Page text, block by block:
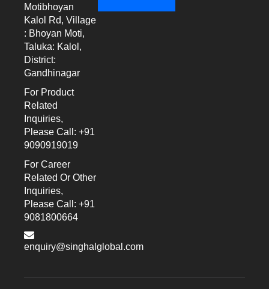
Motibhoyan
Kalol Rd, Village
: Bhoyan Moti,
Taluka: Kalol,
District:
Gandhinagar
For Product
Related
Inquiries,
Please Call: +91
9090919019
For Career
Related Or Other
Inquiries,
Please Call: +91
9081800664
enquiry@singhalglobal.com